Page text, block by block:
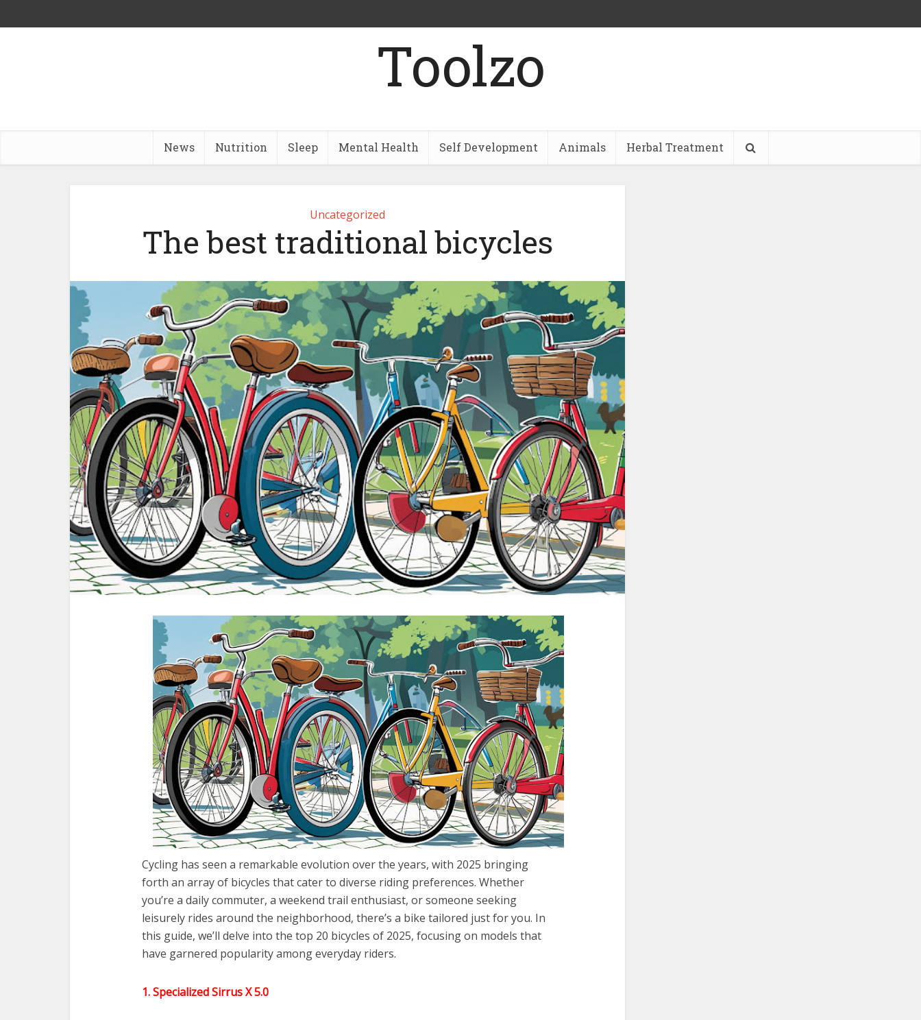
Toolzo
News Nutrition Sleep Mental Health Self Development Animals Herbal Treatment
Uncategorized
The best traditional bicycles
Cycling has seen a remarkable evolution over the years, with 2025 bringing
forth an array of bicycles that cater to diverse riding preferences. Whether
you’re a daily commuter, a weekend trail enthusiast, or someone seeking
leisurely rides around the neighborhood, there’s a bike tailored just for you. In
this guide, we’ll delve into the top 20 bicycles of 2025, focusing on models that
have garnered popularity among everyday riders.
1. Specialized Sirrus X 5.0